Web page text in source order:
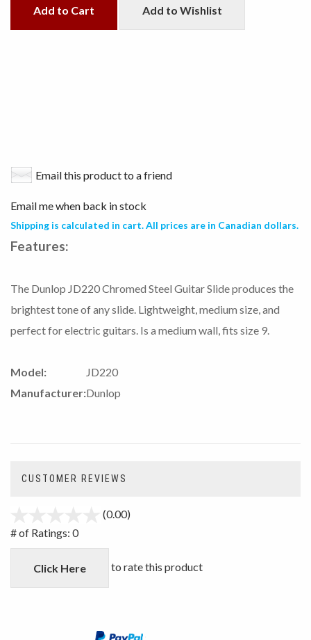
Add to Cart Add to Wishlist
Email this product to a friend
Email me when back in stock
Shipping is calculated in cart. All prices are in Canadian dollars.
Features:
The Dunlop JD220 Chromed Steel Guitar Slide produces the
brightest tone of any slide. Lightweight, medium size, and
perfect for electric guitars. Is a medium wall, fits size 9.
Model:
JD220
Manufacturer:Dunlop
CUSTOMER REVIEWS
(0.00)
5
# of Ratings: 0
Click Here to rate this product